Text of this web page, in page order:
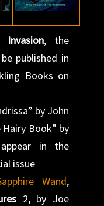
Invasion, the
published in
Books on
by John
Hairy Book” by
in the
issue
Wand,
2, by Joe